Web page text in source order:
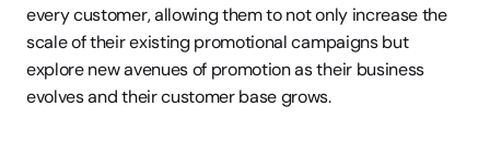
every customer, allowing them to not only increase the
scale of their existing promotional campaigns but
explore new avenues of promotion as their business
evolves and their customer base grows.